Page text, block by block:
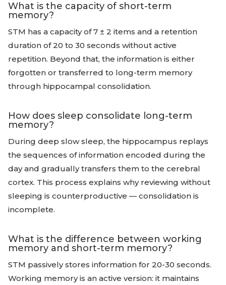
What is the capacity of short-term
memory?
STM has a capacity of 7 ± 2 items and a retention
duration of 20 to 30 seconds without active
repetition. Beyond that, the information is either
forgotten or transferred to long-term memory
through hippocampal consolidation.
How does sleep consolidate long-term
memory?
During deep slow sleep, the hippocampus replays
the sequences of information encoded during the
day and gradually transfers them to the cerebral
cortex. This process explains why reviewing without
sleeping is counterproductive — consolidation is
incomplete.
What is the difference between working
memory and short-term memory?
STM passively stores information for 20-30 seconds.
Working memory is an active version: it maintains